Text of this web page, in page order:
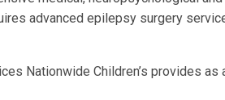
advanced epilepsy surgery
Nationwide Children’s provides as